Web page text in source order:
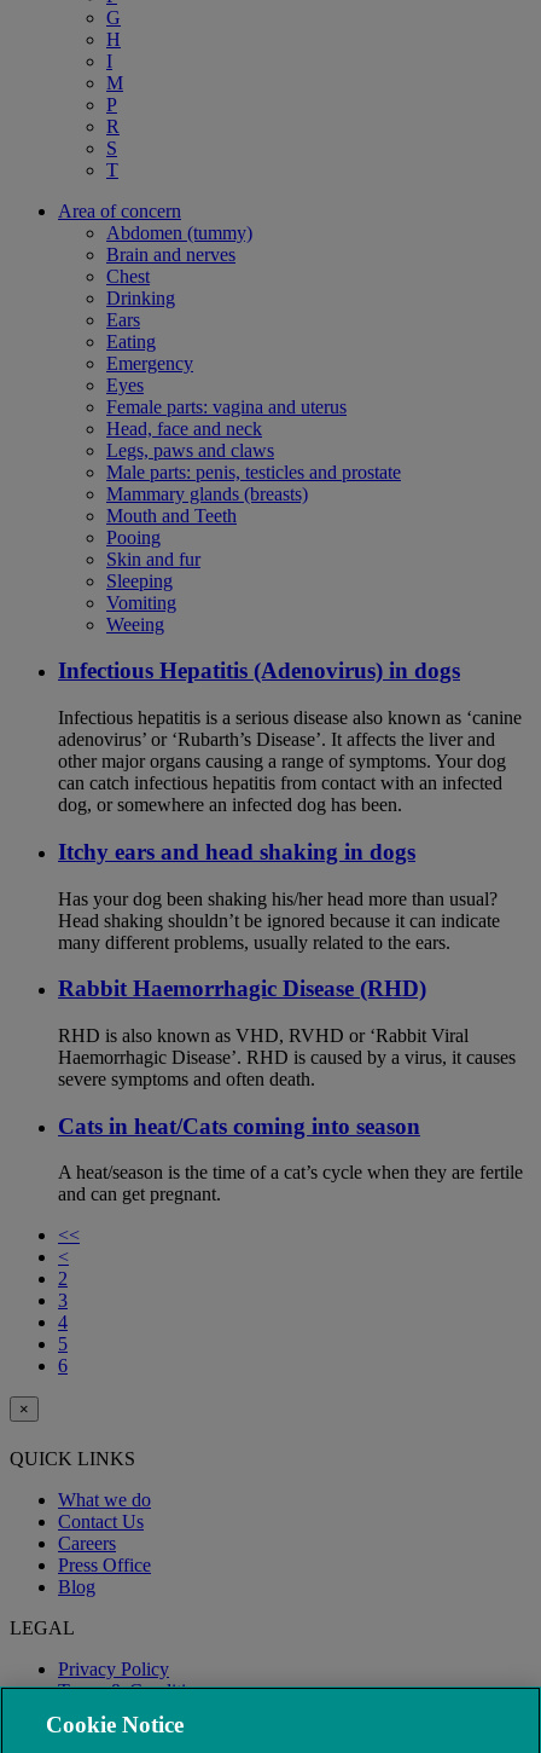
G
H
I
M
P
R
S
T
Area of concern
Abdomen (tummy)
Brain and nerves
Chest
Drinking
Ears
Eating
Emergency
Eyes
Female parts: vagina and uterus
Head, face and neck
Legs, paws and claws
Male parts: penis, testicles and prostate
Mammary glands (breasts)
Mouth and Teeth
Pooing
Skin and fur
Sleeping
Vomiting
Weeing
Infectious Hepatitis (Adenovirus) in dogs
Infectious hepatitis is a serious disease also known as ‘canine
adenovirus’ or ‘Rubarth’s Disease’. It affects the liver and
other major organs causing a range of symptoms. Your dog
can catch infectious hepatitis from contact with an infected
dog, or somewhere an infected dog has been.
Itchy ears and head shaking in dogs
Has your dog been shaking his/her head more than usual?
Head shaking shouldn’t be ignored because it can indicate
many different problems, usually related to the ears.
Rabbit Haemorrhagic Disease (RHD)
RHD is also known as VHD, RVHD or ‘Rabbit Viral
Haemorrhagic Disease’. RHD is caused by a virus, it causes
severe symptoms and often death.
Cats in heat/Cats coming into season
A heat/season is the time of a cat’s cycle when they are fertile
and can get pregnant.
<<
<
2
3
4
5
6
×
QUICK LINKS
What we do
Contact Us
Careers
Press Office
Blog
LEGAL
Privacy Policy
Terms & Conditions
Modern Slavery
Cookie Notice